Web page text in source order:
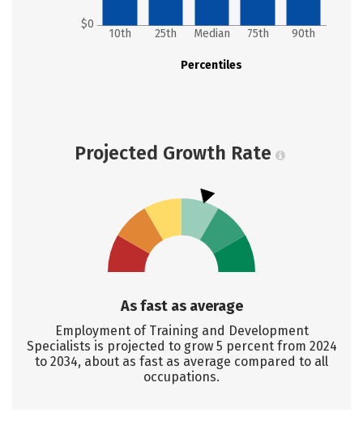
$0
Percentiles
10th 25th Median 75th 90th
Projected Growth Rate
As fast as average
Employment of Training and Development
Specialists is projected to grow 5 percent from 2024
to 2034, about as fast as average compared to all
occupations.